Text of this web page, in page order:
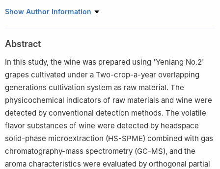
1 College of Agriculture, Guangxi University, Nanning 530004,
Agricultural Sciences, Nanning 530007, China
Show Author Information
Abstract
In this study, the wine was prepared using 'Yeniang No.2'
grapes cultivated under a Two-crop-a-year overlapping
generations cultivation system as raw material. The
physicochemical indicators of raw materials and wine were
detected by conventional detection methods. The volatile
flavor substances of wine were detected by headspace
solid-phase microextraction (HS-SPME) combined with gas
chromatography-mass spectrometry (GC-MS), and the
aroma characteristics were evaluated by orthogonal partial